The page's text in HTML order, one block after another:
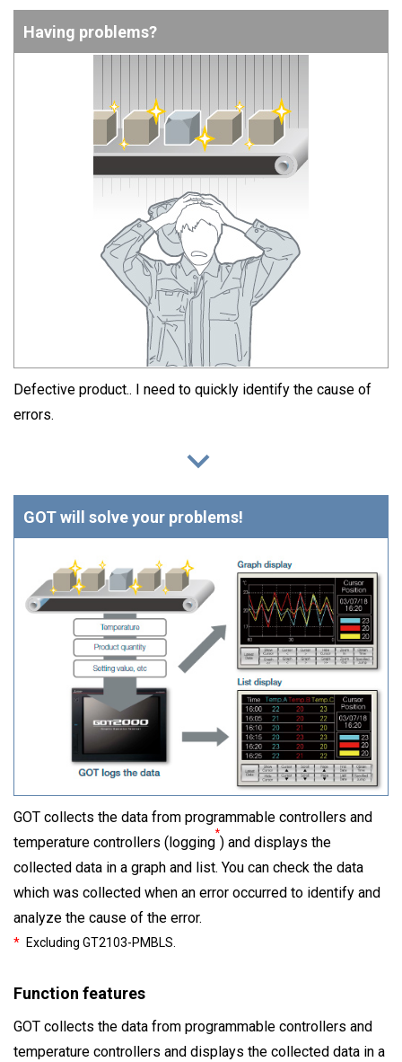
Having problems?
Defective product.. I need to quickly identify the cause of
errors.
GOT will solve your problems!
GOT collects the data from programmable controllers and
temperature controllers (logging
*
) and displays the
collected data in a graph and list. You can check the data
which was collected when an error occurred to identify and
analyze the cause of the error.
* Excluding GT2103-PMBLS.
Function features
GOT collects the data from programmable controllers and
temperature controllers and displays the collected data in a